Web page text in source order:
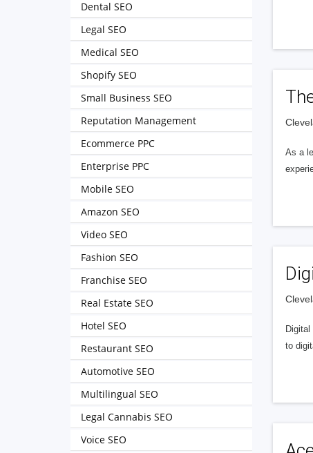
As a
to
Dental SEO
Legal SEO
Medical SEO
Shopify SEO
Small Business SEO
Reputation Management
Ecommerce PPC
Enterprise PPC
Mobile SEO
Amazon SEO
Video SEO
Fashion SEO
Franchise SEO
Real Estate SEO
Hotel SEO
Restaurant SEO
Automotive SEO
Multilingual SEO
Legal Cannabis SEO
Voice SEO